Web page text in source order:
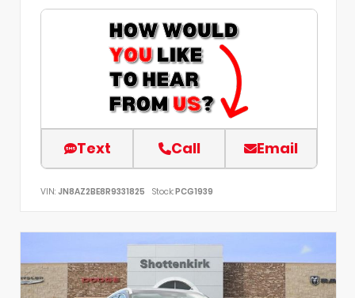
Text Call Email
VIN: JN8AZ2BE8R9331825 Stock:PCG1939